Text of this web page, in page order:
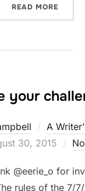
READ MORE
your
A
30, 2015
@eerie_o for
rules of the 7/